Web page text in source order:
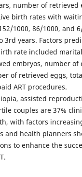
number of retrieved
birth rates with
1000, 86/1000, and
3rd years. Factors
rate included
embryos, number of
of retrieved eggs,
ART procedures.
assisted
couples are 37%
with factors
and health planners
to enhance the